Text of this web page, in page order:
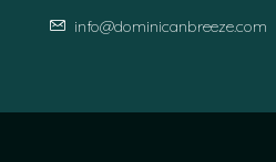
info@dominicanbreeze.com